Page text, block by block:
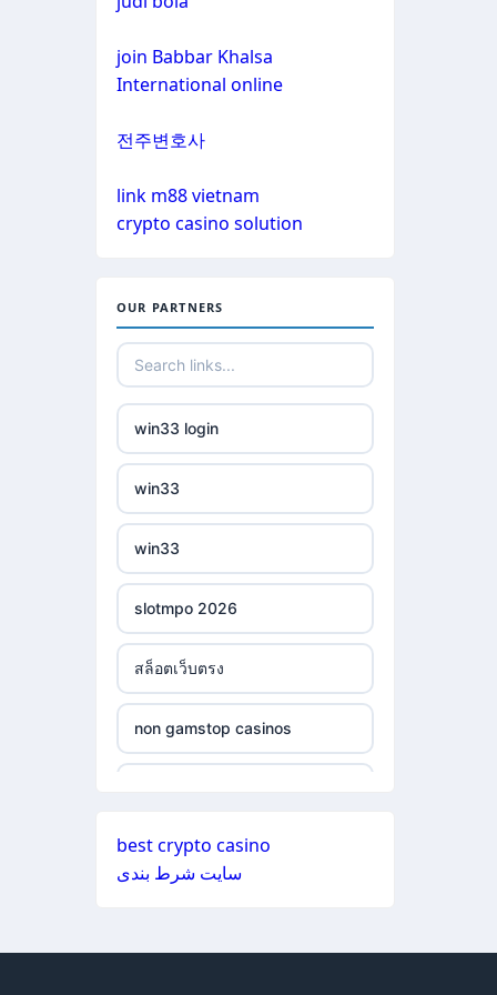
non gamstop casinos
non gamstop casinos
non gamstop casinos
non gamstop casinos
non gamstop casinos
non gamstop casinos
non gamstop casinos
non gamstop casinos
non gamstop casinos
non gamstop casinos
non gamstop casinos
bitcoin casinos
nejlepší zahraniční sázkové
kanceláře
mezinárodní online casino
εταιριες
bukmacherzy
online casino nederland
non gamstop casino
non gamstop casino
non gamstop casino
non gamstop casino
join Babbar Khalsa
International online
전주변호사
link m88 vietnam
crypto casino solution
OUR PARTNERS
win33 login
win33
win33
slotmpo 2026
สล็อตเว็บตรง
non gamstop casinos
non gamstop casinos
best crypto casino
سایت شرط بندی